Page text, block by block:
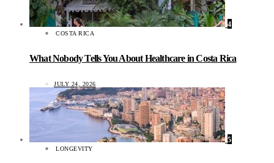
4
COSTA RICA
What Nobody Tells You About Healthcare in Costa Rica
JULY 24, 2026
5
LONGEVITY